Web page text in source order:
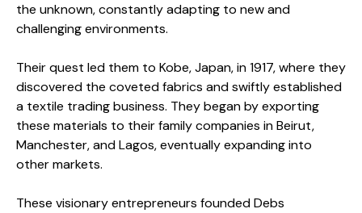
the unknown, constantly adapting to new and
challenging environments.
Their quest led them to Kobe, Japan, in 1917, where they
discovered the coveted fabrics and swiftly established
a textile trading business. They began by exporting
these materials to their family companies in Beirut,
Manchester, and Lagos, eventually expanding into
other markets.
These visionary entrepreneurs founded Debs